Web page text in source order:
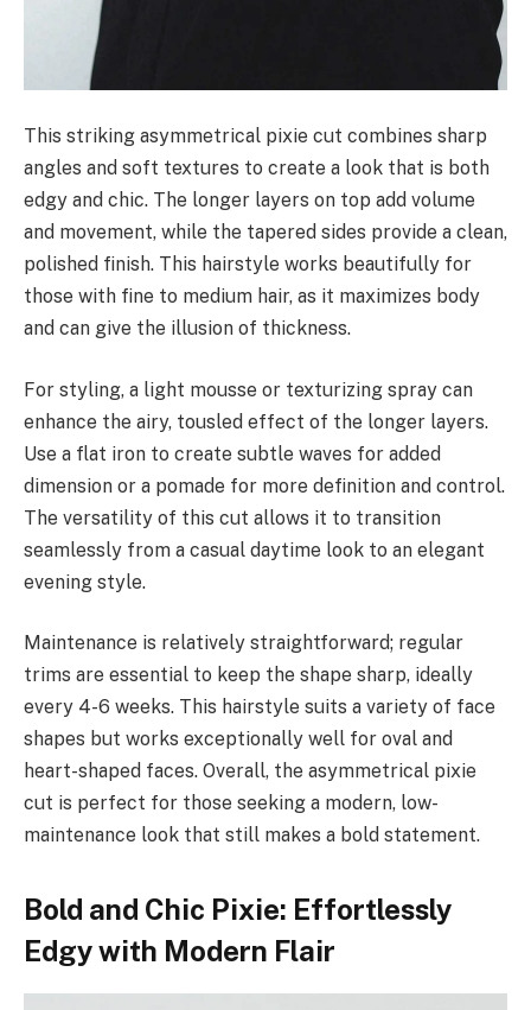
This striking asymmetrical pixie cut combines sharp
angles and soft textures to create a look that is both
edgy and chic. The longer layers on top add volume
and movement, while the tapered sides provide a clean,
polished finish. This hairstyle works beautifully for
those with fine to medium hair, as it maximizes body
and can give the illusion of thickness.
For styling, a light mousse or texturizing spray can
enhance the airy, tousled effect of the longer layers.
Use a flat iron to create subtle waves for added
dimension or a pomade for more definition and control.
The versatility of this cut allows it to transition
seamlessly from a casual daytime look to an elegant
evening style.
Maintenance is relatively straightforward; regular
trims are essential to keep the shape sharp, ideally
every 4-6 weeks. This hairstyle suits a variety of face
shapes but works exceptionally well for oval and
heart-shaped faces. Overall, the asymmetrical pixie
cut is perfect for those seeking a modern, low-
maintenance look that still makes a bold statement.
Bold and Chic Pixie: Effortlessly
Edgy with Modern Flair